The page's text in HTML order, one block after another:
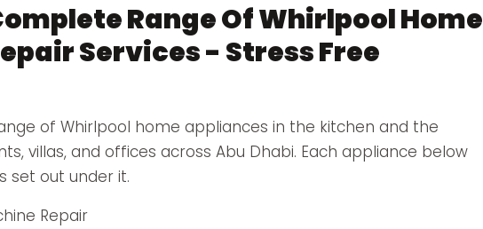
Range Of Whirlpool Home
Services - Stress Free
of Whirlpool home appliances in the kitchen and the
villas, and offices across Abu Dhabi. Each appliance below
set out under it.
Repair